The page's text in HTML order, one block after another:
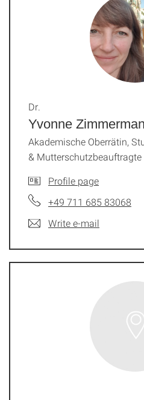
Yvonne
Dr.
Akademische Oberrätin,
& Mutterschutzbeauftragte
Profile page
+49 711 685 83068
Write e-mail